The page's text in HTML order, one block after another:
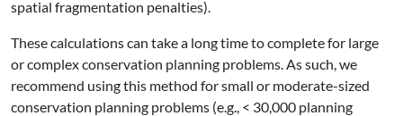
spatial fragmentation penalties).
These calculations can take a long time to complete for large
or complex conservation planning problems. As such, we
recommend using this method for small or moderate-sized
conservation planning problems (e.g., < 30,000 planning